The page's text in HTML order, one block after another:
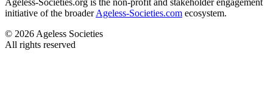
Ageless-Societies.org is the non-profit and stakeholder engagement
initiative of the broader Ageless-Societies.com ecosystem.
© 2026 Ageless Societies
All rights reserved